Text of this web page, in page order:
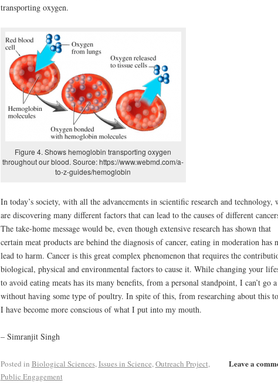
transporting oxygen.
Figure 4. Shows hemoglobin transporting oxygen
throughout our blood. Source: https://www.webmd.com/a-
to-z-guides/hemoglobin
In today’s society, with all the advancements in scientific research and technology,
are discovering many different factors that can lead to the causes of different
The take-home message would be, even though extensive research has shown that
certain meat products are behind the diagnosis of cancer, eating in moderation has
lead to harm. Cancer is this great complex phenomenon that requires the
biological, physical and environmental factors to cause it. While changing your
to avoid eating meats has its many benefits, from a personal standpoint, I can’t go
without having some type of poultry. In spite of this, from researching about this
I have become more conscious of what I put into my mouth.
– Simranjit Singh
Leave a
Posted in Biological Sciences,Issues in Science,Outreach Project,
Public Engagement